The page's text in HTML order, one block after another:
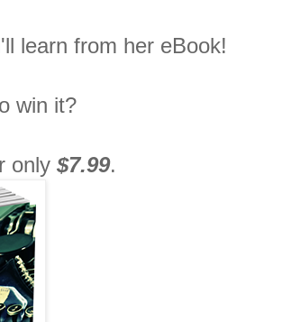
learn from her eBook!
win it?
only $7.99.